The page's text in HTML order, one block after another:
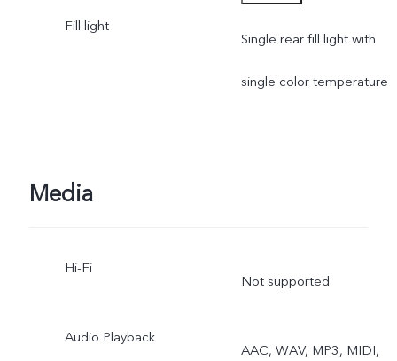
Portrait, Photo, Video,
Micro Movie, High
Underwater Photography,
Fill light
Single rear fill light with
single color temperature
Media
Hi-Fi
Not supported
Audio Playback
AAC, WAV, MP3, MIDI,